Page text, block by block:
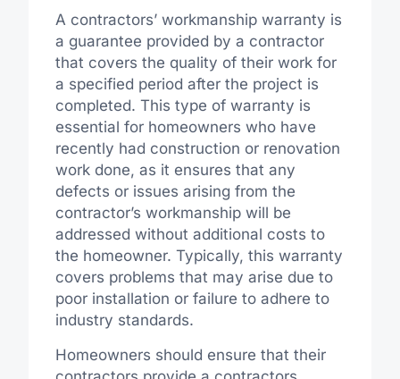
A contractors’ workmanship warranty is
a guarantee provided by a contractor
that covers the quality of their work for
a specified period after the project is
completed. This type of warranty is
essential for homeowners who have
recently had construction or renovation
work done, as it ensures that any
defects or issues arising from the
contractor’s workmanship will be
addressed without additional costs to
the homeowner. Typically, this warranty
covers problems that may arise due to
poor installation or failure to adhere to
industry standards.
Homeowners should ensure that their